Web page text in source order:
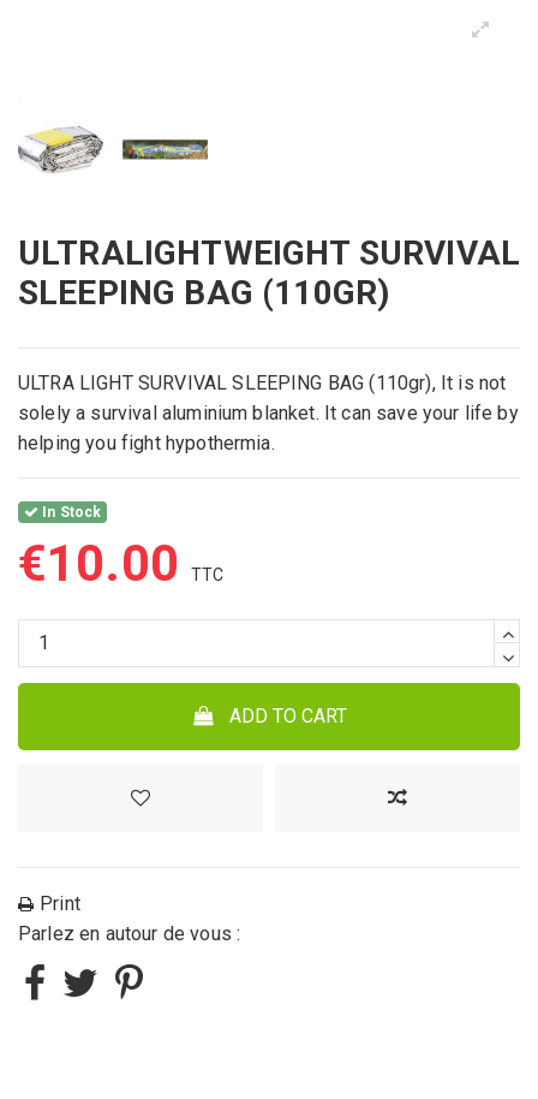
ULTRALIGHTWEIGHT SURVIVAL
SLEEPING BAG (110GR)
ULTRA LIGHT SURVIVAL SLEEPING BAG (110gr), It is not
solely a survival aluminium blanket. It can save your life by
helping you fight hypothermia.
In Stock
€10.00
ADD TO CART
Print
Parlez en autour de vous :